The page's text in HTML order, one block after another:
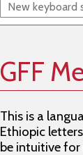
GFF
This is a
Ethiopic
be intuitive